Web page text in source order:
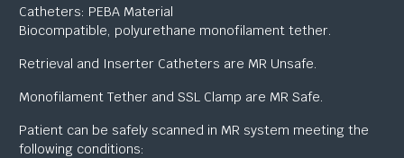
Catheters: PEBA Material
Biocompatible, polyurethane monofilament tether.
Retrieval and Inserter Catheters are MR Unsafe.
Monofilament Tether and SSL Clamp are MR Safe.
Patient can be safely scanned in MR system meeting the
following conditions: